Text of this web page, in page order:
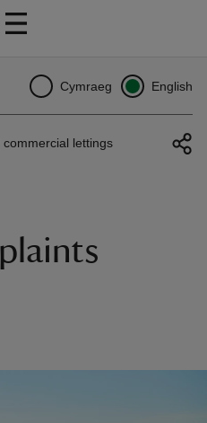
lettings
Cymraeg English